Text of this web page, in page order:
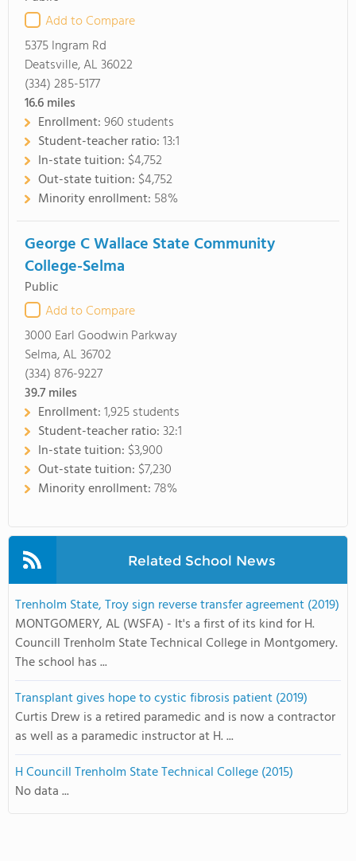
Add to Compare
5375 Ingram Rd
Deatsville, AL 36022
(334) 285-5177
16.6miles
Enrollment:960 students
Student-teacher ratio:13:1
In-state tuition: $4,752
Out-state tuition: $4,752
Minority enrollment: 58%
George C Wallace State Community
College-Selma
Public
Add to Compare
3000 Earl Goodwin Parkway
Selma, AL 36702
(334) 876-9227
39.7miles
Enrollment:1,925 students
Student-teacher ratio:32:1
In-state tuition: $3,900
Out-state tuition: $7,230
Minority enrollment:78%
Related School News
Trenholm State, Troy sign reverse transfer agreement (2019)
MONTGOMERY, AL (WSFA) - It's a first of its kind for H.
Councill Trenholm State Technical College in Montgomery.
The school has ...
Transplant gives hope to cystic fibrosis patient (2019)
Curtis Drew is a retired paramedic and is now a contractor
as well as a paramedic instructor at H. ...
H Councill Trenholm State Technical College (2015)
No data ...